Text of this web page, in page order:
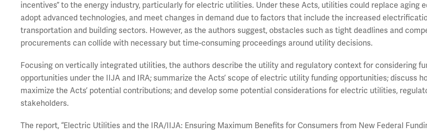
incentives” to the energy industry, particularly for electric utilities. Under these Acts, utilities could replace aging
adopt advanced technologies, and meet changes in demand due to factors that include the increased
transportation and building sectors. However, as the authors suggest, obstacles such as tight deadlines and
procurements can collide with necessary but time-consuming proceedings around utility decisions.
Focusing on vertically integrated utilities, the authors describe the utility and regulatory context for considering
opportunities under the IIJA and IRA; summarize the Acts’ scope of electric utility funding opportunities; discuss
maximize the Acts’ potential contributions; and develop some potential considerations for electric utilities,
stakeholders.
The report, “Electric Utilities and the IRA/IIJA: Ensuring Maximum Benefits for Consumers from New Federal